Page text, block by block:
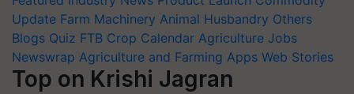
Update Farm Machinery Animal Husbandry Others
Blogs Quiz FTB Crop Calendar Agriculture Jobs
Newswrap Agriculture and Farming Apps Web Stories
Top on Krishi Jagran